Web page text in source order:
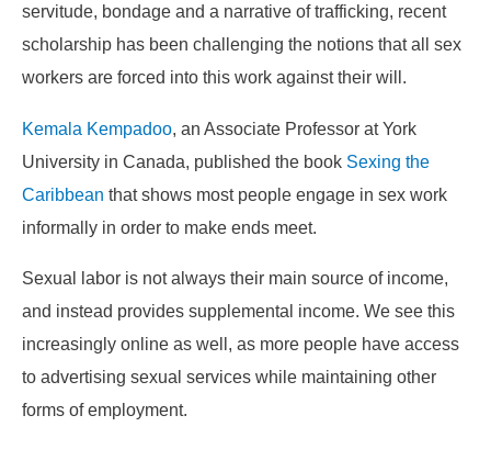
servitude, bondage and a narrative of trafficking, recent
scholarship has been challenging the notions that all sex
workers are forced into this work against their will.
Kemala Kempadoo , an Associate Professor at York
University in Canada, published the book Sexing the
Caribbean that shows most people engage in sex work
informally in order to make ends meet.
Sexual labor is not always their main source of income,
and instead provides supplemental income. We see this
increasingly online as well, as more people have access
to advertising sexual services while maintaining other
forms of employment.